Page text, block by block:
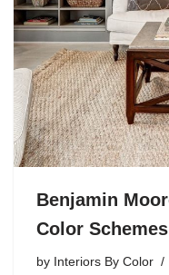
Benjamin
Color Schemes
by Interiors By Color